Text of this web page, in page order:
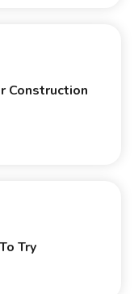
Construction
Try